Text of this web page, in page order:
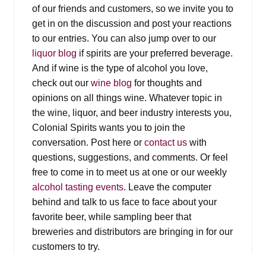
Blog
About
Contact
of our friends and customers, so we invite you to
get in on the discussion and post your reactions
to our entries. You can also jump over to our
liquor blog if spirits are your preferred beverage.
And if wine is the type of alcohol you love,
check out our wine blog for thoughts and
opinions on all things wine. Whatever topic in
the wine, liquor, and beer industry interests you,
Colonial Spirits wants you to join the
conversation. Post here or contact uswith
questions, suggestions, and comments. Or feel
free to come in to meet us at one or our weekly
alcohol tasting events. Leave the computer
behind and talk to us face to face about your
favorite beer, while sampling beer that
breweries and distributors are bringing in for our
customers to try.